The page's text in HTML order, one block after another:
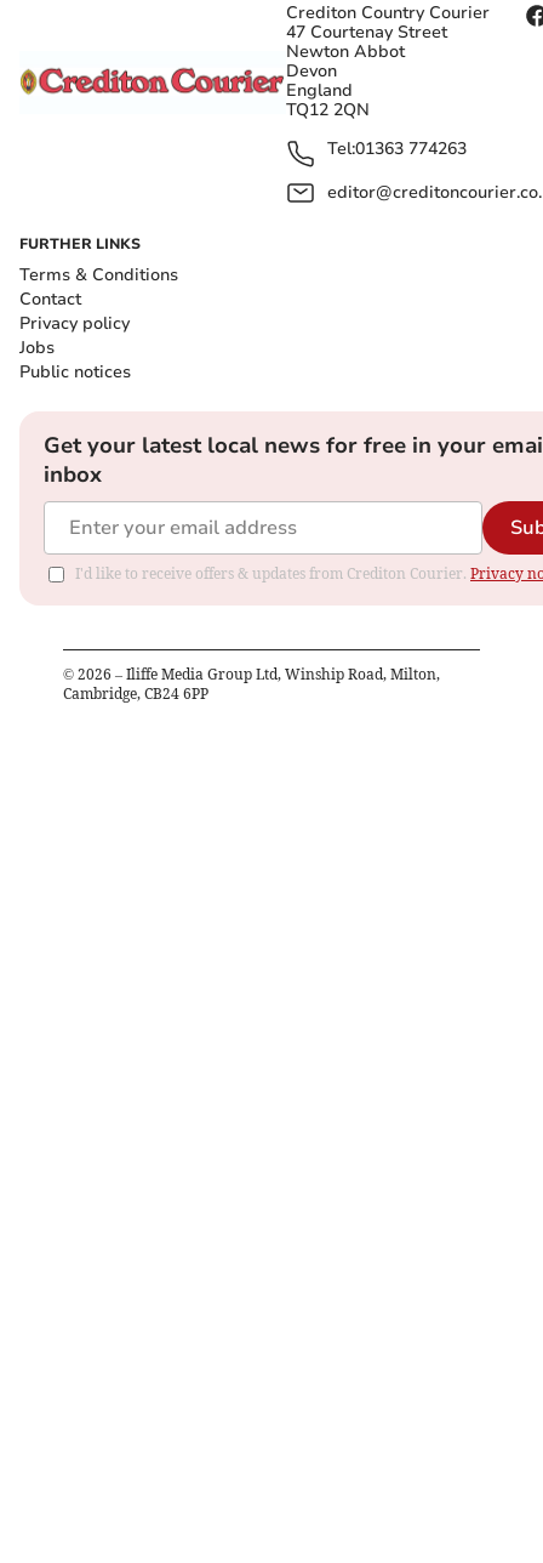
Crediton Country Courier
47 Courtenay Street
Newton Abbot
Devon
England
TQ12 2QN
Tel:01363 774263
FURTHER LINKS
Terms & Conditions
Contact
Privacy policy
Jobs
Public notices
Get your latest local news for free in your
inbox
I'd like to receive offers & updates from Crediton Courier. Privacy
© 2026 – Iliffe Media Group Ltd, Winship Road, Milton,
Cambridge, CB24 6PP